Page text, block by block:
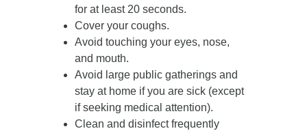
for at least20 seconds.
Cover your coughs.
Avoid touching your eyes, nose,
and mouth.
Avoid large public gatherings and
stay at home if you are sick (except
if seeking medical attention).
Clean and disinfect frequently